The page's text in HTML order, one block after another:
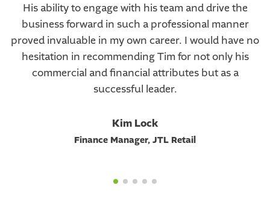
His ability to engage with his team and drive the
business forward in such a professional manner
proved invaluable in my own career. I would have no
hesitation in recommending Tim for not only his
commercial and financial attributes but as a
successful leader.
Kim Lock
Finance Manager, JTL Retail